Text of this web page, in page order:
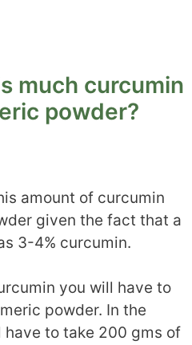
much curcumin
powder?
amount of curcumin
given the fact that a
3-4% curcumin.
you will have to
powder. In the
to take 200 gms of